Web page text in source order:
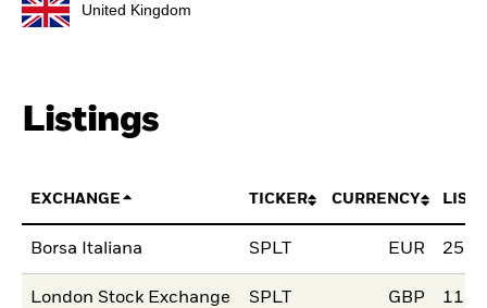
United Kingdom
Listings
EXCHANGE TICKER CURRENCY
Borsa Italiana SPLT EUR
London Stock Exchange SPLT GBP